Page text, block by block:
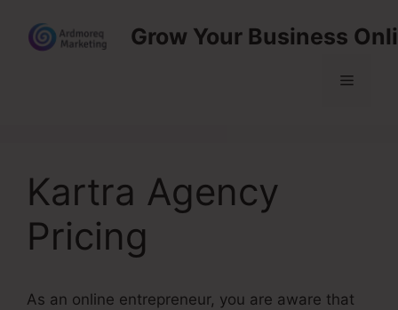
content
Grow Your Business
Menu
Kartra Agency
Pricing
As an online entrepreneur, you are aware that